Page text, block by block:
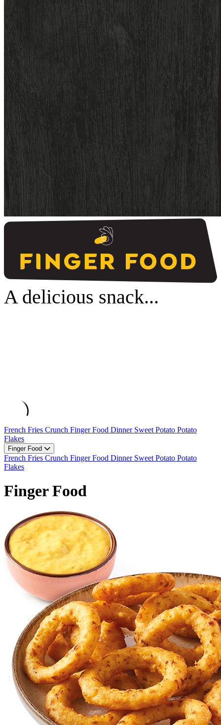
A delicious snack...
French Fries Crunch Finger Food Dinner Sweet Potato Potato
Flakes
Finger Food
French Fries Crunch Finger Food Dinner Sweet Potato Potato
Flakes
Finger Food